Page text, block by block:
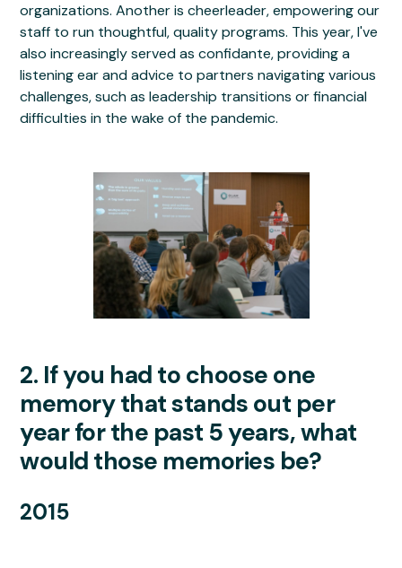
organizations. Another is cheerleader, empowering our
staff to run thoughtful, quality programs. This year, I've
also increasingly served as confidante, providing a
listening ear and advice to partners navigating various
challenges, such as leadership transitions or financial
difficulties in the wake of the pandemic.
2. If you had to choose one
memory that stands out per
year for the past 5 years, what
would those memories be?
2015